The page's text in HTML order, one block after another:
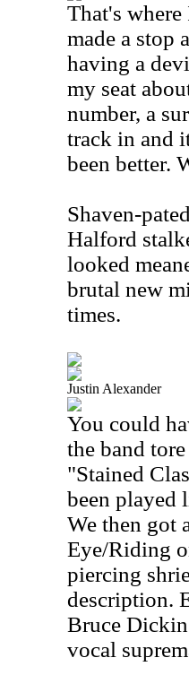
That's
made a stop
having a
my seat
number, a
track in and
been better.
Shaven-
Halford
looked
brutal new
times.
Justin Alexander
You could
the band
"Stained
been played
We then got
Eye/Riding
piercing
description.
Bruce
vocal